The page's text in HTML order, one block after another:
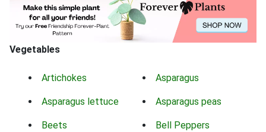
Vegetables
Artichokes Asparagus
Asparagus lettuce Asparagus peas
Beets Bell Peppers